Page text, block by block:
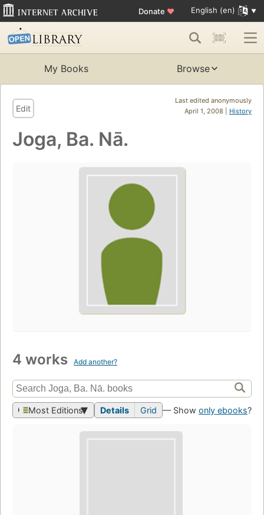
Donate ♥ English (en)
My Books Browse
Last edited anonymously
April 1, 2008 | History
Edit
Joga, Ba. Nā.
4 works Add another?
Most Editions Details Grid — Show only ebooks?